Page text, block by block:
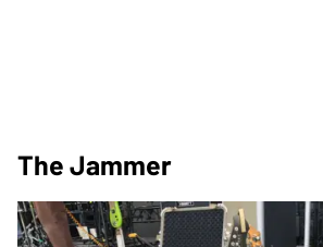
The Jammer